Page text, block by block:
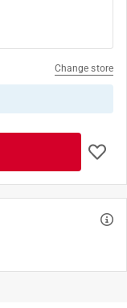
Change store